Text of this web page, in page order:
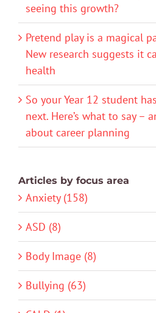
seeing this growth?
Pretend play is a magical
New research suggests it
health
So your Year 12 student
next. Here’s what to say –
about career planning
Articles by focus area
Anxiety (158)
ASD (8)
Body Image (8)
Bullying (63)